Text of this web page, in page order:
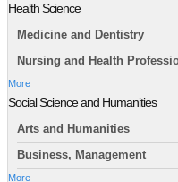
Health Science
Medicine and Dentistry
Nursing and Health
More
Social Science and Humanities
Arts and Humanities
Business, Management
More